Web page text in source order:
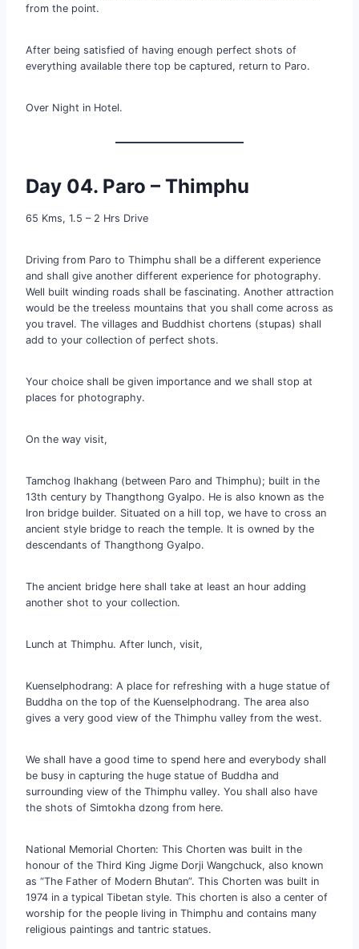
from the point.
After being satisfied of having enough perfect shots of
everything available there top be captured, return to Paro.
Over Night in Hotel.
Day 04. Paro – Thimphu
65 Kms, 1.5 – 2 Hrs Drive
Driving from Paro to Thimphu shall be a different experience
and shall give another different experience for photography.
Well built winding roads shall be fascinating. Another attraction
would be the treeless mountains that you shall come across as
you travel. The villages and Buddhist chortens (stupas) shall
add to your collection of perfect shots.
Your choice shall be given importance and we shall stop at
places for photography.
On the way visit,
Tamchog lhakhang (between Paro and Thimphu); built in the
13th century by Thangthong Gyalpo. He is also known as the
Iron bridge builder. Situated on a hill top, we have to cross an
ancient style bridge to reach the temple. It is owned by the
descendants of Thangthong Gyalpo.
The ancient bridge here shall take at least an hour adding
another shot to your collection.
Lunch at Thimphu. After lunch, visit,
Kuenselphodrang: A place for refreshing with a huge statue of
Buddha on the top of the Kuenselphodrang. The area also
gives a very good view of the Thimphu valley from the west.
We shall have a good time to spend here and everybody shall
be busy in capturing the huge statue of Buddha and
surrounding view of the Thimphu valley. You shall also have
the shots of Simtokha dzong from here.
National Memorial Chorten: This Chorten was built in the
honour of the Third King Jigme Dorji Wangchuck, also known
as “The Father of Modern Bhutan”. This Chorten was built in
1974 in a typical Tibetan style. This chorten is also a center of
worship for the people living in Thimphu and contains many
religious paintings and tantric statues.